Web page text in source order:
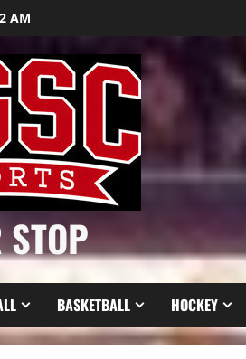
AM
STOP
BASKETBALL HOCKEY